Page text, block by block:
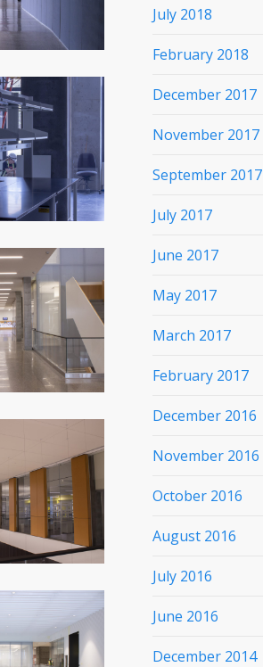
July 2018
February 2018
December 2017
November 2017
September 2017
July 2017
June 2017
May 2017
March 2017
February 2017
December 2016
November 2016
October 2016
August 2016
July 2016
June 2016
December 2014